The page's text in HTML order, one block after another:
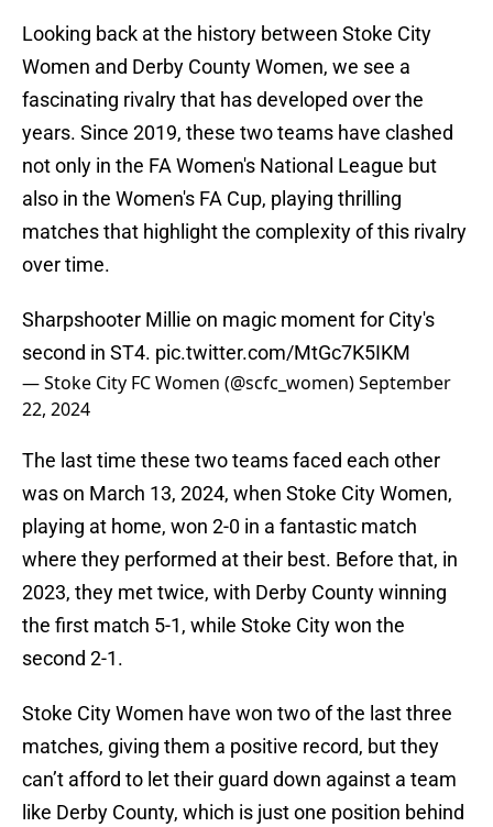
Looking back at the history between Stoke City
Women and Derby County Women, we see a
fascinating rivalry that has developed over the
years. Since 2019, these two teams have clashed
not only in the FA Women's National League but
also in the Women's FA Cup, playing thrilling
matches that highlight the complexity of this rivalry
over time.
Sharpshooter Millie on magic moment for City's
second in ST4. pic.twitter.com/MtGc7K5IKM
— Stoke City FC Women (@scfc_women)September
22, 2024
The last time these two teams faced each other
was on March 13, 2024, when Stoke City Women,
playing at home, won 2-0 in a fantastic match
where they performed at their best. Before that, in
2023, they met twice, with Derby County winning
the first match 5-1, while Stoke City won the
second 2-1.
Stoke City Women have won two of the last three
matches, giving them a positive record, but they
can’t afford to let their guard down against a team
like Derby County, which is just one position behind